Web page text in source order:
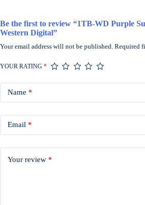
Be the first to review “1TB-WD Purple
Western Digital”
Your email address will not be published. Required
YOUR RATING *
Name *
Email *
Your review *